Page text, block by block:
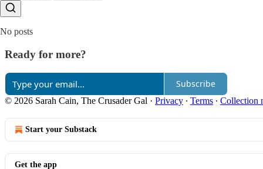
No posts
Ready for more?
Subscribe
© 2026 Sarah Cain, The Crusader Gal · Privacy ∙ Terms ∙ Collection
Start your Substack
Get the app